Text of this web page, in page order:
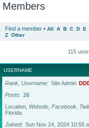
Members
Find a member • All A B C D E
Z Other
115
USERNAME
Rank, Username Site Admin
Posts
26
Location, Website, Facebook,
Florida
Joined
Sun Nov 24, 2024 10:55